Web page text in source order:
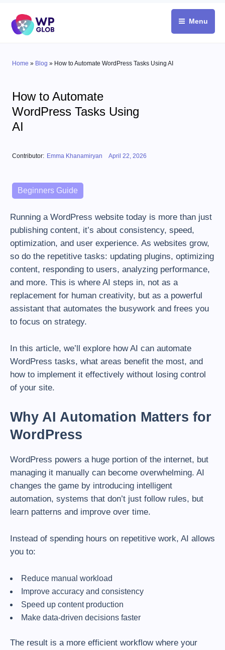
content
Menu
Home » Blog » How to Automate WordPress Tasks Using AI
How to Automate
WordPress Tasks Using
AI
Contributor: Emma Khanamiryan Posted on
April 22, 2026
Categories
Beginners Guide
Running a WordPress website today is more than just
publishing content, it’s about consistency, speed,
optimization, and user experience. As websites grow,
so do the repetitive tasks: updating plugins, optimizing
content, responding to users, analyzing performance,
and more. This is where AI steps in, not as a
replacement for human creativity, but as a powerful
assistant that automates the busywork and frees you
to focus on strategy.
In this article, we’ll explore how AI can automate
WordPress tasks, what areas benefit the most, and
how to implement it effectively without losing control
of your site.
Why AI Automation Matters for
WordPress
WordPress powers a huge portion of the internet, but
managing it manually can become overwhelming. AI
changes the game by introducing intelligent
automation, systems that don’t just follow rules, but
learn patterns and improve over time.
Instead of spending hours on repetitive work, AI allows
you to:
Reduce manual workload
Improve accuracy and consistency
Speed up content production
Make data-driven decisions faster
The result is a more efficient workflow where your